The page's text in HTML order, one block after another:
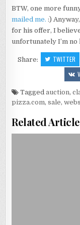
BTW, one more
mailed me. :)
for his offer, I
unfortunately I’m
Share: TWITTER
Taggedauction,
pizza.com,sale,
Related